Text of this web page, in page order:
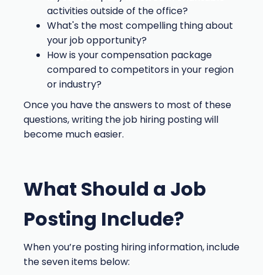
activities outside of the office?
What's the most compelling thing about
your job opportunity?
How is your compensation package
compared to competitors in your region
or industry?
Once you have the answers to most of these
questions, writing the job hiring posting will
become much easier.
What Should a Job
Posting Include?
When you’re posting hiring information, include
the seven items below: